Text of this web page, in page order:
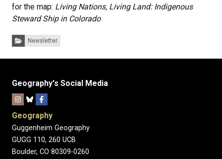
for the map: Living Nations, Living Land: Indigenous
Steward Ship in Colorado
Categories:Newsletter
Geography's Social Media
Geography
Guggenheim Geography
GUGG 110, 260 UCB
Boulder, CO 80309-0260